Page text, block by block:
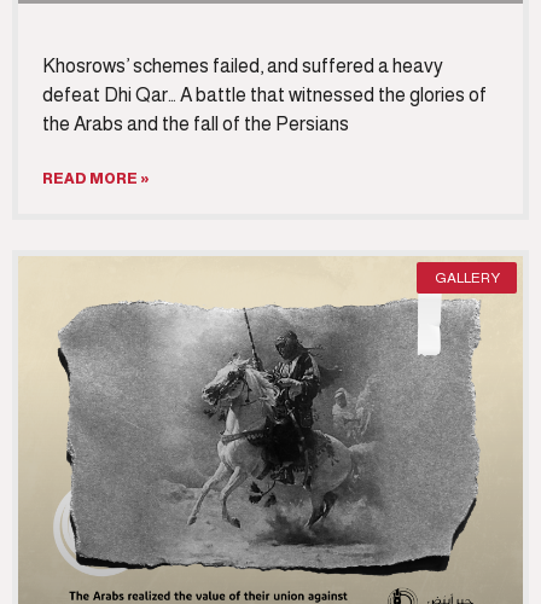
Khosrows’ schemes failed, and suffered a heavy
defeat Dhi Qar… A battle that witnessed the glories of
the Arabs and the fall of the Persians
READ MORE »
GALLERY